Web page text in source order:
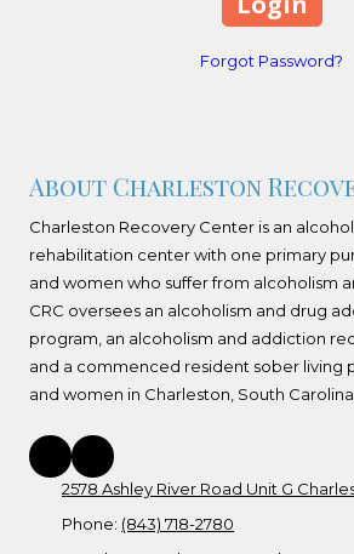
Forgot Password?
About Charleston
Charleston Recovery Center is an
rehabilitation center with one primary
and women who suffer from alcoholism
CRC oversees an alcoholism and drug
program, an alcoholism and addiction
and a commenced resident sober living
and women in Charleston, South Carolina.
2578 Ashley River Road Unit G
Phone: (843) 718-2780